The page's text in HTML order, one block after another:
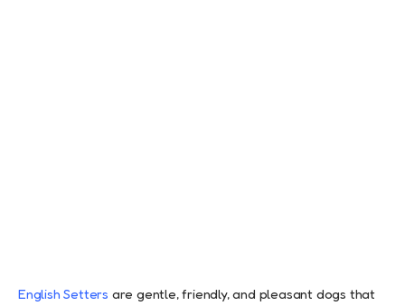
English Setters are gentle, friendly, and pleasant dogs that